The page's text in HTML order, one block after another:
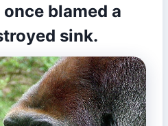
once blamed a
sink.